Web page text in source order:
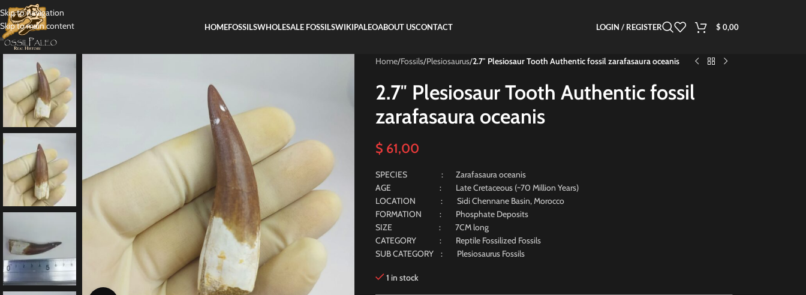
Skip to navigation
Skip to main content
HOMEFOSSILSWHOLESALE FOSSILSWIKIPALEOABOUT USCONTACT LOGIN / REGISTER $ 0,00
Home/Fossils/Plesiosaurus/2.7″ Plesiosaur Tooth Authentic fossil zarafasaura oceanis
2.7″ Plesiosaur Tooth Authentic fossil
zarafasaura oceanis
$ 61,00
SPECIES : Zarafasaura oceanis
AGE : Late Cretaceous (~70 Million Years)
LOCATION : Sidi Chennane Basin, Morocco
FORMATION : Phosphate Deposits
SIZE : 7CM long
CATEGORY : Reptile Fossilized Fossils
SUB CATEGORY : Plesiosaurus Fossils
1 in stock